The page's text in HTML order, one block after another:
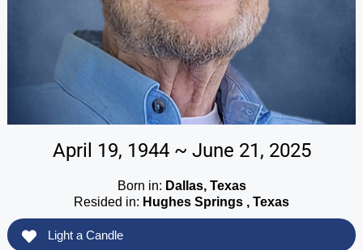
April 19, 1944 ~ June 21, 2025
Born in: Dallas, Texas
Resided in: Hughes Springs , Texas
Light a Candle